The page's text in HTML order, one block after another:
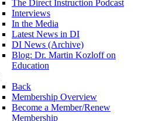
The Direct Instruction Podcast
Interviews
In the Media
Latest News in DI
DI News (Archive)
Blog: Dr. Martin Kozloff on
Education
Back
Membership Overview
Become a Member/Renew
Membership